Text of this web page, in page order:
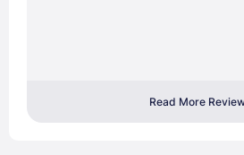
Read More